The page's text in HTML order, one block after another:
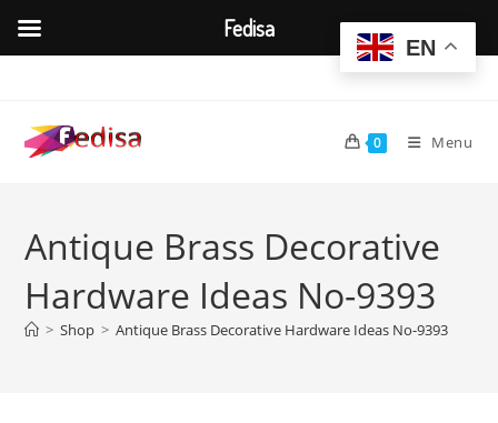
content
0 Menu
Antique Brass Decorative
Hardware Ideas No-9393
> Shop > Antique Brass Decorative Hardware Ideas No-9393
EN
Fedisa